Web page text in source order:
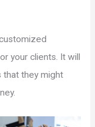
your clients. It will
that they might